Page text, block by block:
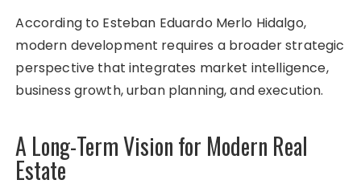
According to Esteban Eduardo Merlo Hidalgo,
modern development requires a broader strategic
perspective that integrates market intelligence,
business growth, urban planning, and execution.
A Long-Term Vision for Modern Real
Estate